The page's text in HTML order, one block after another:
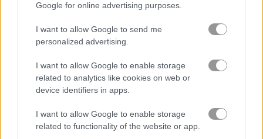
Google for online advertising purposes.
I want to allow Google to send me
personalized advertising.
I want to allow Google to enable storage
related to analytics like cookies on web or
device identifiers in apps.
I want to allow Google to enable storage
related to functionality of the website or app.
Related Categories
drawing games(80)
art games(76)